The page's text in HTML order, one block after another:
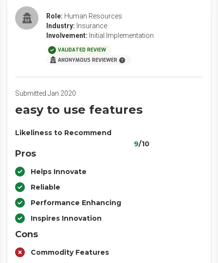
Role: Human Resources
Industry: Insurance
Involvement: Initial Implementation
VALIDATED REVIEW
ANONYMOUS REVIEWER
Submitted Jan 2020
easy to use features
Likeliness to Recommend
9/10
Pros
Helps Innovate
Reliable
Performance Enhancing
Inspires Innovation
Cons
Commodity Features